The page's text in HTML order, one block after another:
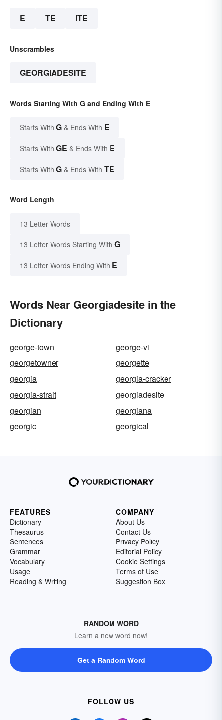
E TE ITE
Unscrambles
GEORGIADESITE
Words Starting With G and Ending With E
Starts With G & Ends With E
Starts With GE & Ends With E
Starts With G & Ends With TE
Word Length
13 Letter Words
13 Letter Words Starting With G
13 Letter Words Ending With E
Words Near Georgiadesite in the
Dictionary
george-town
george-vi
georgetowner
georgette
georgia
georgia-cracker
georgia-strait
georgiadesite
georgian
georgiana
georgic
georgical
FEATURES
Dictionary
Thesaurus
Sentences
Grammar
Vocabulary
Usage
Reading & Writing
COMPANY
About Us
Contact Us
Privacy Policy
Editorial Policy
Cookie Settings
Terms of Use
Suggestion Box
RANDOM WORD
Learn a new word now!
Get a Random Word
FOLLOW US